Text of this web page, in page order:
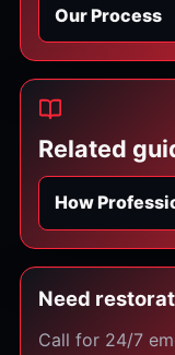
Our Process
Related
How
Need
Call for 24/7